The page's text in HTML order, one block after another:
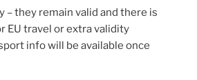
– they remain valid and there is
EU travel or extra validity
info will be available once